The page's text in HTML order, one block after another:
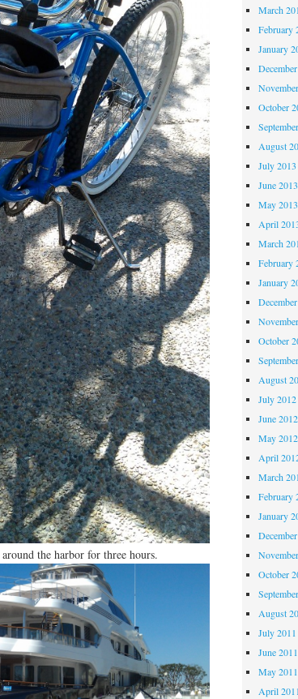
the harbor for three hours.
March
February
January
October
August
July 2013
June 2013
May 2013
April
March
February
January
October
August
July 2012
June 2012
May 2012
April
March
February
January
October
August
July 2011
June 2011
May 2011
April